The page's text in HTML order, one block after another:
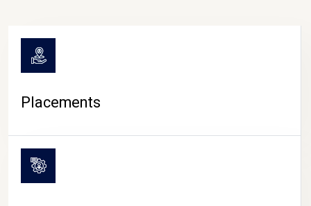
Placements